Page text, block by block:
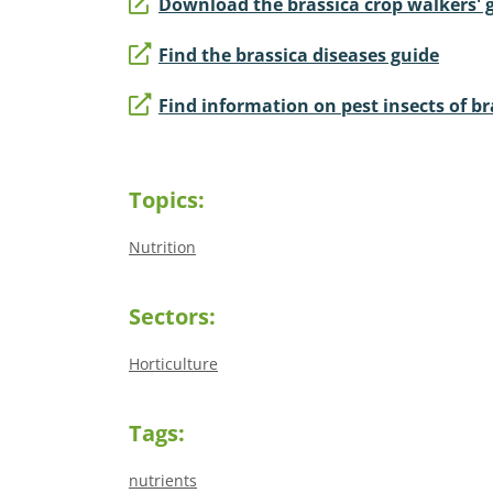
Find the brassica diseases guide
Find information on pest insects of
Topics:
Nutrition
Sectors:
Horticulture
Tags:
nutrients